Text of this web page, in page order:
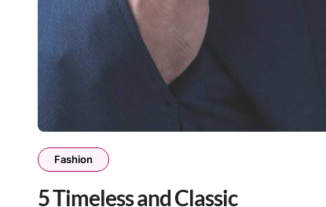
Fashion
5 Timeless and Classic